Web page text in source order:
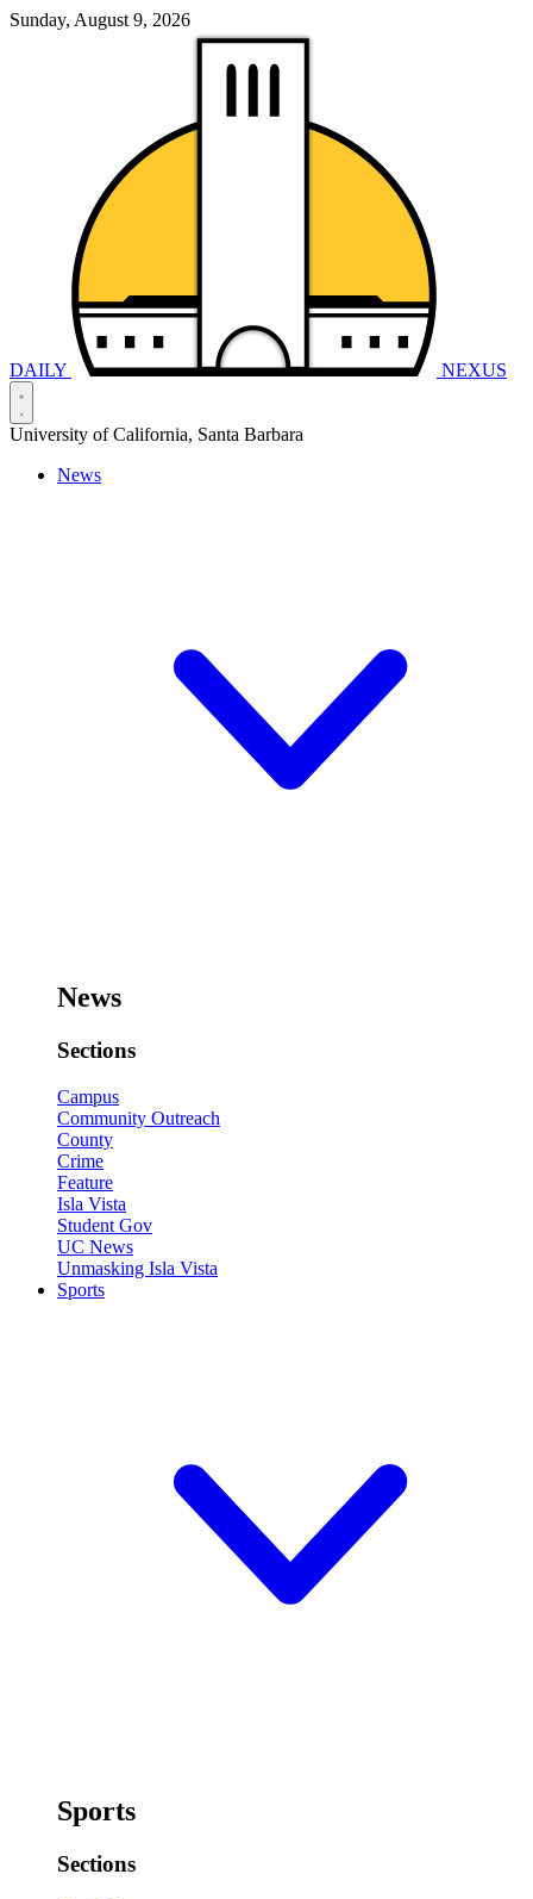
Sunday, August 9, 2026
DAILY NEXUS
University of California, Santa Barbara
News
News
Sections
Campus
Community Outreach
County
Crime
Feature
Isla Vista
Student Gov
UC News
Unmasking Isla Vista
Sports
Sports
Sections